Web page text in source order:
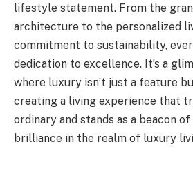
lifestyle statement. From the
architecture to the personalized
commitment to sustainability,
dedication to excellence. It’s a
where luxury isn’t just a feature
creating a living experience that
ordinary and stands as a beacon
brilliance in the realm of luxury